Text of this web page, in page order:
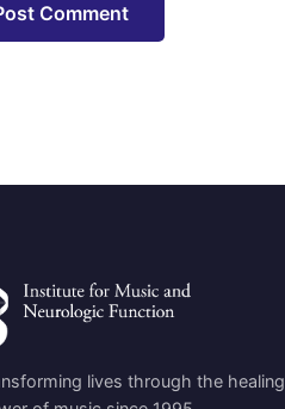
lives through the healing